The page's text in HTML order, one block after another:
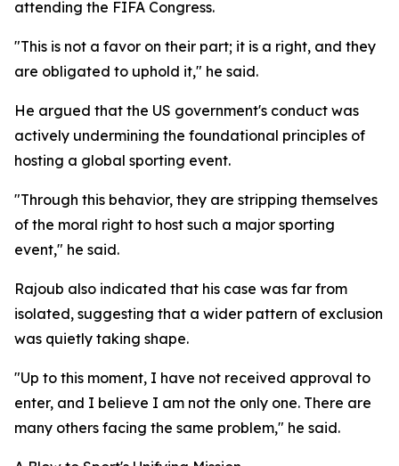
attending the FIFA Congress.
"This is not a favor on their part; it is a right, and they
are obligated to uphold it," he said.
He argued that the US government's conduct was
actively undermining the foundational principles of
hosting a global sporting event.
"Through this behavior, they are stripping themselves
of the moral right to host such a major sporting
event," he said.
Rajoub also indicated that his case was far from
isolated, suggesting that a wider pattern of exclusion
was quietly taking shape.
"Up to this moment, I have not received approval to
enter, and I believe I am not the only one. There are
many others facing the same problem," he said.